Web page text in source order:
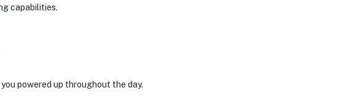
capabilities.
powered up throughout the day.